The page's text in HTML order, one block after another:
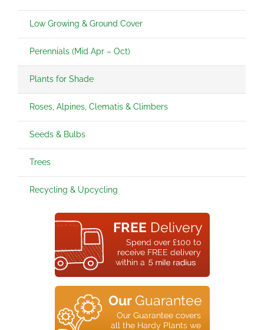
Low Growing & Ground Cover
Perennials (Mid Apr – Oct)
Plants for Shade
Roses, Alpines, Clematis & Climbers
Seeds & Bulbs
Trees
Recycling & Upcycling